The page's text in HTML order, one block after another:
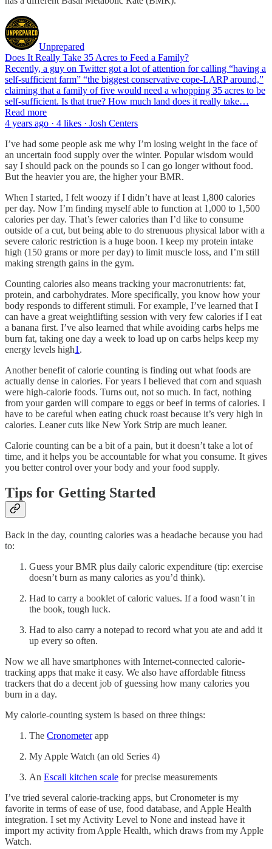
Unprepared
Does It Really Take 35 Acres to Feed a Family?
Recently, a guy on Twitter got a lot of attention for calling “having a
self-sufficient farm” “the biggest conservative cope-LARP around,”
claiming that a family of five would need a whopping 35 acres to be
self-sufficient. Is that true? How much land does it really take…
Read more
4 years ago · 4 likes · Josh Centers
I’ve had some people ask me why I’m losing weight in the face of
an uncertain food supply over the winter. Popular wisdom would
say I should pack on the pounds so I can go longer without food.
But the heavier you are, the higher your BMR.
When I started, I felt woozy if I didn’t have at least 1,800 calories
per day. Now I’m finding myself able to function at 1,000 to 1,500
calories per day. That’s fewer calories than I’d like to consume
outside of a cut, but being able to do strenuous physical labor with a
severe caloric restriction is a huge boon. I keep my protein intake
high (150 grams or more per day) to limit muscle loss, and I’m still
making strength gains in the gym.
Counting calories also means tracking your macronutrients: fat,
protein, and carbohydrates. More specifically, you know how your
body responds to different stimuli. For example, I’ve learned that I
can have a great weightlifting session with very few calories if I eat
a banana first. I’ve also learned that while avoiding carbs helps me
burn fat, taking one day a week to load up on carbs helps keep my
energy levels high1 .
Another benefit of calorie counting is finding out what foods are
actually dense in calories. For years I believed that corn and squash
were high-calorie foods. Turns out, not so much. In fact, nothing
from your garden will compare to eggs or beef in terms of calories. I
have to be careful when eating chuck roast because it’s very high in
calories. Leaner cuts like New York Strip are much leaner.
Calorie counting can be a bit of a pain, but it doesn’t take a lot of
time, and it helps you be accountable for what you consume. It gives
you better control over your body and your food supply.
Tips for Getting Started
Back in the day, counting calories was a headache because you had
to:
Guess your BMR plus daily caloric expenditure (tip: exercise
doesn’t burn as many calories as you’d think).
Had to carry a booklet of caloric values. If a food wasn’t in
the book, tough luck.
Had to also carry a notepad to record what you ate and add it
up every so often.
Now we all have smartphones with Internet-connected calorie-
tracking apps that make it easy. We also have affordable fitness
trackers that do a decent job of guessing how many calories you
burn in a day.
My calorie-counting system is based on three things:
The Cronometerapp
My Apple Watch (an old Series 4)
An Escali kitchen scale for precise measurements
I’ve tried several calorie-tracking apps, but Cronometer is my
favorite in terms of ease of use, food database, and Apple Health
integration. I set my Activity Level to None and instead have it
import my activity from Apple Health, which draws from my Apple
Watch.